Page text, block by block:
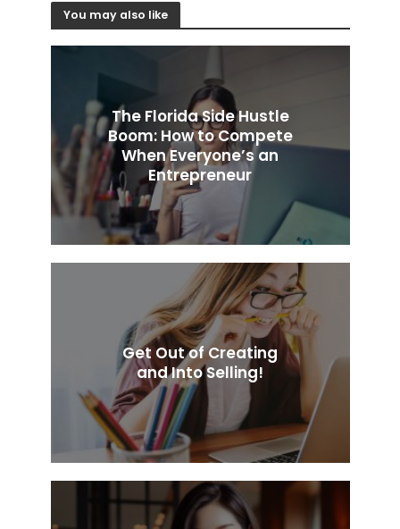
You may also like
The Florida Side Hustle
Boom: How to Compete
When Everyone’s an
Entrepreneur
Get Out of Creating
and Into Selling!